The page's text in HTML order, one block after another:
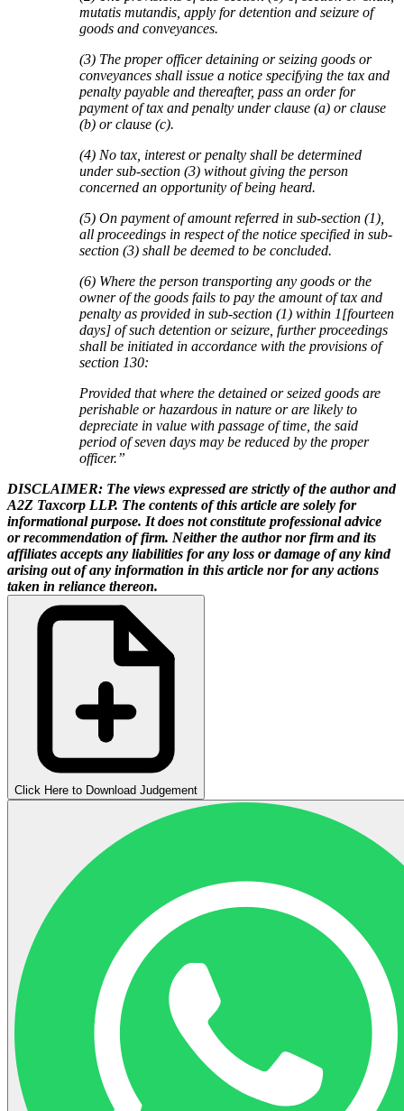
mutatis mutandis, apply for detention and seizure of
goods and conveyances.
(3) The proper officer detaining or seizing goods or
conveyances shall issue a notice specifying the tax and
penalty payable and thereafter, pass an order for
payment of tax and penalty under clause (a) or clause
(b) or clause (c).
(4) No tax, interest or penalty shall be determined
under sub-section (3) without giving the person
concerned an opportunity of being heard.
(5) On payment of amount referred in sub-section (1),
all proceedings in respect of the notice specified in sub-
section (3) shall be deemed to be concluded.
(6) Where the person transporting any goods or the
owner of the goods fails to pay the amount of tax and
penalty as provided in sub-section (1) within 1[fourteen
days] of such detention or seizure, further proceedings
shall be initiated in accordance with the provisions of
section 130:
Provided that where the detained or seized goods are
perishable or hazardous in nature or are likely to
depreciate in value with passage of time, the said
period of seven days may be reduced by the proper
officer.”
DISCLAIMER: The views expressed are strictly of the author and
A2Z Taxcorp LLP. The contents of this article are solely for
informational purpose. It does not constitute professional advice
or recommendation of firm. Neither the author nor firm and its
affiliates accepts any liabilities for any loss or damage of any kind
arising out of any information in this article nor for any actions
taken in reliance thereon.
Click Here to Download Judgement